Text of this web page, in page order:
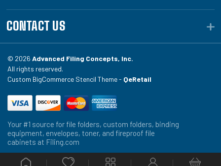
CONTACT US
© 2026 Advanced Filing Concepts, Inc.
All rights reserved.
Custom BigCommerce Stencil Theme - QeRetail
Your #1 source for file folders, custom folders, binding
equipment, envelopes, toner, and fireproof file
cabinets at Filing.com